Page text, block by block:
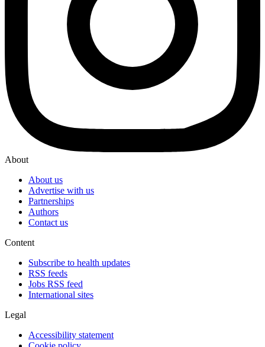
About
About us
Advertise with us
Partnerships
Authors
Contact us
Content
Subscribe to health updates
RSS feeds
Jobs RSS feed
International sites
Legal
Accessibility statement